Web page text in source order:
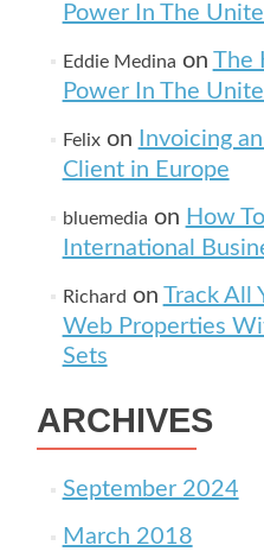
Power In The
Eddie Medina on The
Power In The
Felixon
Invoicing
Client in Europe
bluemedia on How
International
Richard on Track All
Web Properties
Sets
ARCHIVES
September 2024
March 2018